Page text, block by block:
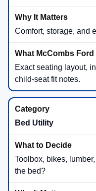
Comfort, storage, and
Exact seating layout,
child-seat fit notes.
Bed Utility
Toolbox, bikes,
the bed?